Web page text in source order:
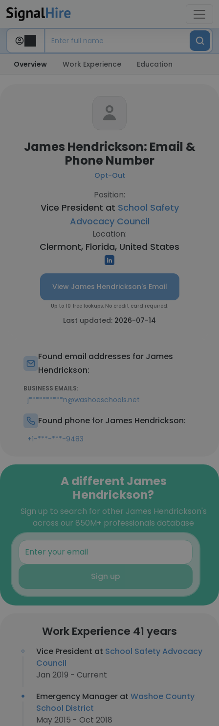
Overview Work Experience Education
James Hendrickson: Email &
Phone Number
Opt-Out
Position:
Vice President at School Safety
Advocacy Council
Location:
Clermont, Florida, United States
View James Hendrickson's Email
Up to 10 free lookups. No credit card required.
Last updated: 2026-07-14
Found email addresses for James
Hendrickson:
BUSINESS EMAILS:
j**********n@washoeschools.net
Found phone for James Hendrickson:
+1-***-***-9483
A different James
Hendrickson?
Sign up to search for other James Hendrickson's
across our 850M+ professionals database
Sign up
Work Experience 41 years
Vice President at School Safety Advocacy
Council
Jan 2019 - Current
Emergency Manager at Washoe County
School District
May 2015 - Oct 2018